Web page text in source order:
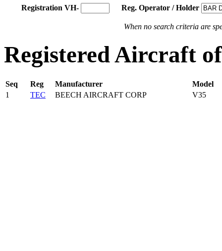
Registration VH- Reg. Operator / Holder
When no search criteria are
Registered Aircraft
Seq Reg Manufacturer
Model
1
TEC BEECH AIRCRAFT CORP V35